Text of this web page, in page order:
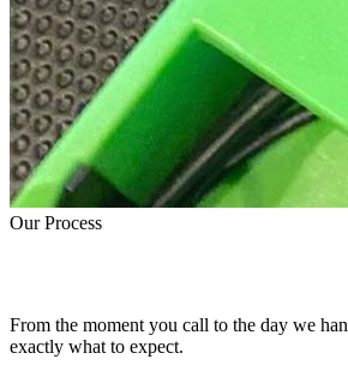
Our Process
From the moment you call to the day we
exactly what to expect.